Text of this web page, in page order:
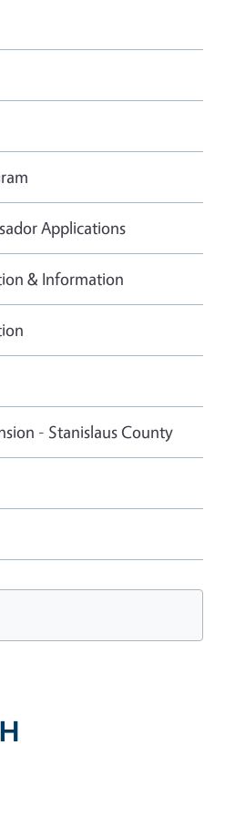
Applications
& Information
- Stanislaus County